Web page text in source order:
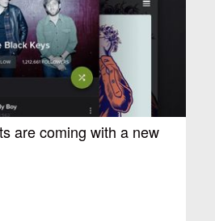
are coming with a new